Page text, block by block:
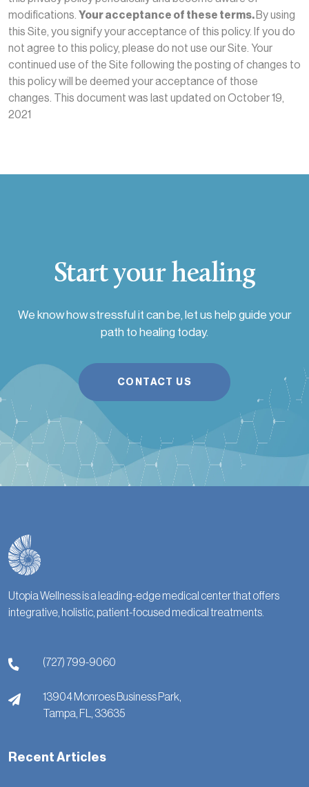
modifications. Your acceptance of these terms.By using
this Site, you signify your acceptance of this policy. If you do
not agree to this policy, please do not use our Site. Your
continued use of the Site following the posting of changes to
this policy will be deemed your acceptance of those
changes. This document was last updated on October 19,
2021
Start your healing
We know how stressful it can be, let us help guide your
path to healing today.
CONTACT US
Utopia Wellness is a leading-edge medical center that offers
integrative, holistic, patient-focused medical treatments.
(727) 799-9060
13904 Monroes Business Park,
Tampa, FL, 33635
Recent Articles